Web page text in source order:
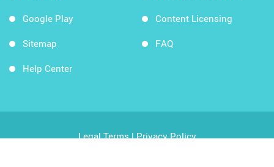
Google Play
Sitemap
Help Center
Content Licensing
FAQ
Legal Terms|Privacy Policy